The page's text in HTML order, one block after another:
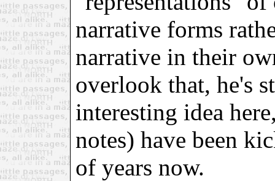
narrative forms
narrative in their
overlook that, he's
interesting idea
notes) have been
of years now.